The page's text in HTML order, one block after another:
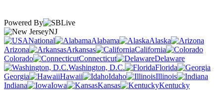
Powered By
NJ
National
Alabama
Alaska
Arizona
Arkansas
California
Colorado
Connecticut
Delaware
Washington, D.C.
Florida
Georgia
Hawaii Idaho
Illinois
Indiana
Iowa Kansas
Kentucky